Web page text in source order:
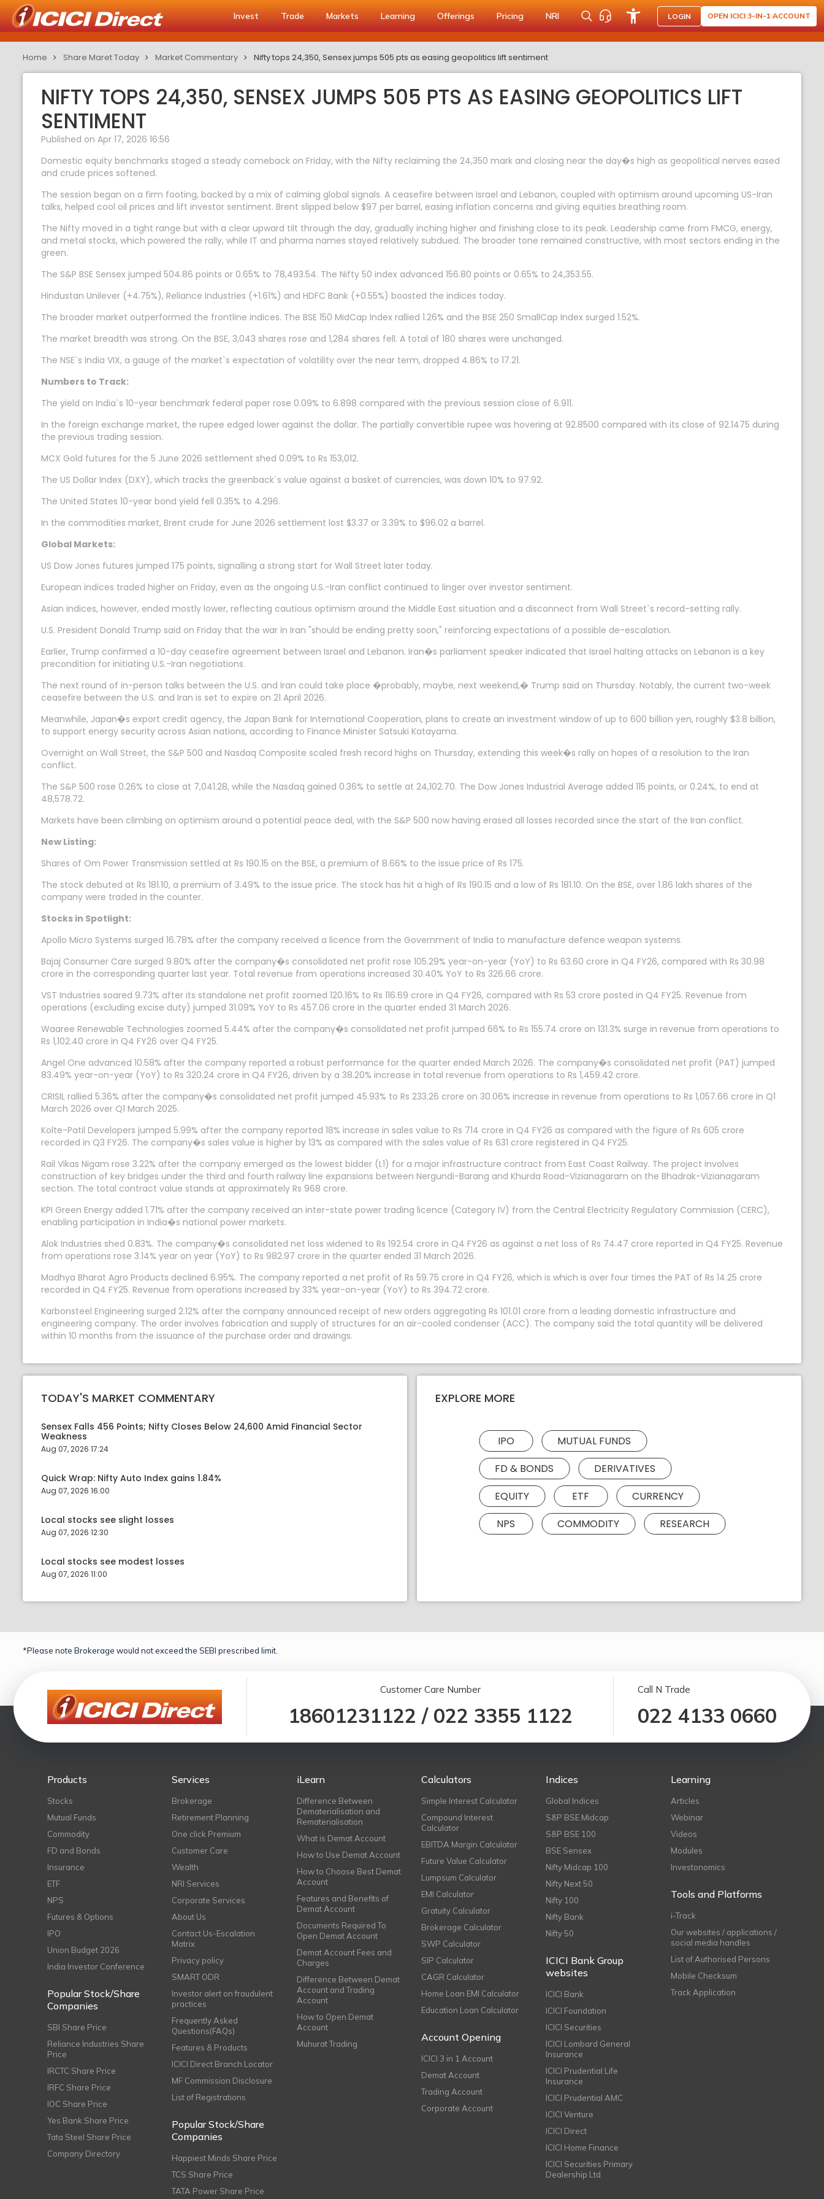
Invest Trade Markets Learning Offerings Pricing NRI LOGIN OPEN ICICI 3-IN-1 ACCOUNT
Home Share Maret Today Market Commentary Nifty tops 24,350, Sensex jumps 505 pts as easing geopolitics lift sentiment
NIFTY TOPS 24,350, SENSEX JUMPS 505 PTS AS EASING GEOPOLITICS LIFT
SENTIMENT
Published on Apr 17, 2026 16:56
Domestic equity benchmarks staged a steady comeback on Friday, with the Nifty reclaiming the 24,350 mark and closing near the day�s high as geopolitical nerves eased
and crude prices softened.
The session began on a firm footing, backed by a mix of calming global signals. A ceasefire between Israel and Lebanon, coupled with optimism around upcoming US-Iran
talks, helped cool oil prices and lift investor sentiment. Brent slipped below $97 per barrel, easing inflation concerns and giving equities breathing room.
The Nifty moved in a tight range but with a clear upward tilt through the day, gradually inching higher and finishing close to its peak. Leadership came from FMCG, energy,
and metal stocks, which powered the rally, while IT and pharma names stayed relatively subdued. The broader tone remained constructive, with most sectors ending in the
green.
The S&P BSE Sensex jumped 504.86 points or 0.65% to 78,493.54. The Nifty 50 index advanced 156.80 points or 0.65% to 24,353.55.
Hindustan Unilever (+4.75%), Reliance Industries (+1.61%) and HDFC Bank (+0.55%) boosted the indices today.
The broader market outperformed the frontline indices. The BSE 150 MidCap Index rallied 1.26% and the BSE 250 SmallCap Index surged 1.52%.
The market breadth was strong. On the BSE, 3,043 shares rose and 1,284 shares fell. A total of 180 shares were unchanged.
The NSE`s India VIX, a gauge of the market`s expectation of volatility over the near term, dropped 4.86% to 17.21.
Numbers to Track:
The yield on India`s 10-year benchmark federal paper rose 0.09% to 6.898 compared with the previous session close of 6.911.
In the foreign exchange market, the rupee edged lower against the dollar. The partially convertible rupee was hovering at 92.8500 compared with its close of 92.1475 during
the previous trading session.
MCX Gold futures for the 5 June 2026 settlement shed 0.09% to Rs 153,012.
The US Dollar Index (DXY), which tracks the greenback`s value against a basket of currencies, was down 10% to 97.92.
The United States 10-year bond yield fell 0.35% to 4.296.
In the commodities market, Brent crude for June 2026 settlement lost $3.37 or 3.39% to $96.02 a barrel.
Global Markets:
US Dow Jones futures jumped 175 points, signalling a strong start for Wall Street later today.
European indices traded higher on Friday, even as the ongoing U.S.-Iran conflict continued to linger over investor sentiment.
Asian indices, however, ended mostly lower, reflecting cautious optimism around the Middle East situation and a disconnect from Wall Street`s record-setting rally.
U.S. President Donald Trump said on Friday that the war in Iran "should be ending pretty soon," reinforcing expectations of a possible de-escalation.
Earlier, Trump confirmed a 10-day ceasefire agreement between Israel and Lebanon. Iran�s parliament speaker indicated that Israel halting attacks on Lebanon is a key
precondition for initiating U.S.-Iran negotiations.
The next round of in-person talks between the U.S. and Iran could take place �probably, maybe, next weekend,� Trump said on Thursday. Notably, the current two-week
ceasefire between the U.S. and Iran is set to expire on 21 April 2026.
Meanwhile, Japan�s export credit agency, the Japan Bank for International Cooperation, plans to create an investment window of up to 600 billion yen, roughly $3.8 billion,
to support energy security across Asian nations, according to Finance Minister Satsuki Katayama.
Overnight on Wall Street, the S&P 500 and Nasdaq Composite scaled fresh record highs on Thursday, extending this week�s rally on hopes of a resolution to the Iran
conflict.
The S&P 500 rose 0.26% to close at 7,041.28, while the Nasdaq gained 0.36% to settle at 24,102.70. The Dow Jones Industrial Average added 115 points, or 0.24%, to end at
48,578.72.
Markets have been climbing on optimism around a potential peace deal, with the S&P 500 now having erased all losses recorded since the start of the Iran conflict.
New Listing:
Shares of Om Power Transmission settled at Rs 190.15 on the BSE, a premium of 8.66% to the issue price of Rs 175.
The stock debuted at Rs 181.10, a premium of 3.49% to the issue price. The stock has hit a high of Rs 190.15 and a low of Rs 181.10. On the BSE, over 1.86 lakh shares of the
company were traded in the counter.
Stocks in Spotlight:
Apollo Micro Systems surged 16.78% after the company received a licence from the Government of India to manufacture defence weapon systems.
Bajaj Consumer Care surged 9.80% after the company�s consolidated net profit rose 105.29% year-on-year (YoY) to Rs 63.60 crore in Q4 FY26, compared with Rs 30.98
crore in the corresponding quarter last year. Total revenue from operations increased 30.40% YoY to Rs 326.66 crore.
VST Industries soared 9.73% after its standalone net profit zoomed 120.16% to Rs 116.69 crore in Q4 FY26, compared with Rs 53 crore posted in Q4 FY25. Revenue from
operations (excluding excise duty) jumped 31.09% YoY to Rs 457.06 crore in the quarter ended 31 March 2026.
Waaree Renewable Technologies zoomed 5.44% after the company�s consolidated net profit jumped 66% to Rs 155.74 crore on 131.3% surge in revenue from operations to
Rs 1,102.40 crore in Q4 FY26 over Q4 FY25.
Angel One advanced 10.58% after the company reported a robust performance for the quarter ended March 2026. The company�s consolidated net profit (PAT) jumped
83.49% year-on-year (YoY) to Rs 320.24 crore in Q4 FY26, driven by a 38.20% increase in total revenue from operations to Rs 1,459.42 crore.
CRISIL rallied 5.36% after the company�s consolidated net profit jumped 45.93% to Rs 233.26 crore on 30.06% increase in revenue from operations to Rs 1,057.66 crore in Q1
March 2026 over Q1 March 2025.
Kolte-Patil Developers jumped 5.99% after the company reported 18% increase in sales value to Rs 714 crore in Q4 FY26 as compared with the figure of Rs 605 crore
recorded in Q3 FY26. The company�s sales value is higher by 13% as compared with the sales value of Rs 631 crore registered in Q4 FY25.
Rail Vikas Nigam rose 3.22% after the company emerged as the lowest bidder (L1) for a major infrastructure contract from East Coast Railway. The project involves
construction of key bridges under the third and fourth railway line expansions between Nergundi-Barang and Khurda Road-Vizianagaram on the Bhadrak-Vizianagaram
section. The total contract value stands at approximately Rs 968 crore.
KPI Green Energy added 1.71% after the company received an inter-state power trading licence (Category IV) from the Central Electricity Regulatory Commission (CERC),
enabling participation in India�s national power markets.
Alok Industries shed 0.83%. The company�s consolidated net loss widened to Rs 192.54 crore in Q4 FY26 as against a net loss of Rs 74.47 crore reported in Q4 FY25. Revenue
from operations rose 3.14% year on year (YoY) to Rs 982.97 crore in the quarter ended 31 March 2026.
Madhya Bharat Agro Products declined 6.95%. The company reported a net profit of Rs 59.75 crore in Q4 FY26, which is which is over four times the PAT of Rs 14.25 crore
recorded in Q4 FY25. Revenue from operations increased by 33% year-on-year (YoY) to Rs 394.72 crore.
Karbonsteel Engineering surged 2.12% after the company announced receipt of new orders aggregating Rs 101.01 crore from a leading domestic infrastructure and
engineering company. The order involves fabrication and supply of structures for an air-cooled condenser (ACC). The company said the total quantity will be delivered
within 10 months from the issuance of the purchase order and drawings.
TODAY'S MARKET COMMENTARY
Sensex Falls 456 Points; Nifty Closes Below 24,600 Amid Financial Sector
Weakness
Aug 07, 2026 17:24
Quick Wrap: Nifty Auto Index gains 1.84%
Aug 07, 2026 16:00
Local stocks see slight losses
Aug 07, 2026 12:30
Local stocks see modest losses
Aug 07, 2026 11:00
EXPLORE MORE
IPO
MUTUAL FUNDS
FD & BONDS
DERIVATIVES
EQUITY
ETF
CURRENCY
NPS
COMMODITY RESEARCH
*Please note Brokerage would not exceed the SEBI prescribed limit.
Customer Care Number
18601231122 / 022 3355 1122
Call N Trade
022 4133 0660
Products
Stocks
Mutual Funds
Commodity
FD and Bonds
Insurance
ETF
NPS
Futures & Options
IPO
Union Budget 2026
India Investor Conference
Popular Stock/Share
Companies
SBI Share Price
Reliance Industries Share
Price
IRCTC Share Price
IRFC Share Price
IOC Share Price
Yes Bank Share Price
Tata Steel Share Price
Company Directory
Services
Brokerage
Retirement Planning
One click Premium
Customer Care
Wealth
NRI Services
Corporate Services
About Us
Contact Us-Escalation
Matrix
Privacy policy
SMART ODR
Investor alert on fraudulent
practices
Frequently Asked
Questions(FAQs)
Features & Products
ICICI Direct Branch Locator
MF Commission Disclosure
List of Registrations
Popular Stock/Share
Companies
Happiest Minds Share Price
TCS Share Price
TATA Power Share Price
iLearn
Difference Between
Dematerialisation and
Rematerialisation
What is Demat Account
How to Use Demat Account
How to Choose Best Demat
Account
Features and Benefits of
Demat Account
Documents Required To
Open Demat Account
Demat Account Fees and
Charges
Difference Between Demat
Account and Trading
Account
How to Open Demat
Account
Muhurat Trading
Calculators
Simple Interest Calculator
Compound Interest
Calculator
EBITDA Margin Calculator
Future Value Calculator
Lumpsum Calculator
EMI Calculator
Gratuity Calculator
Brokerage Calculator
SWP Calculator
SIP Calculator
CAGR Calculator
Home Loan EMI Calculator
Education Loan Calculator
Account Opening
ICICI 3 in 1 Account
Demat Account
Trading Account
Corporate Account
Indices
Global Indices
S&P BSE Midcap
S&P BSE 100
BSE Sensex
Nifty Midcap 100
Nifty Next 50
Nifty 100
Nifty Bank
Nifty 50
ICICI Bank Group
websites
ICICI Bank
ICICI Foundation
ICICI Securities
ICICI Lombard General
Insurance
ICICI Prudential Life
Insurance
ICICI Prudential AMC
ICICI Venture
ICICI Direct
ICICI Home Finance
ICICI Securities Primary
Dealership Ltd
Learning
Articles
Webinar
Videos
Modules
Investonomics
Tools and Platforms
i-Track
Our websites / applications /
social media handles
List of Authorised Persons
Mobile Checksum
Track Application